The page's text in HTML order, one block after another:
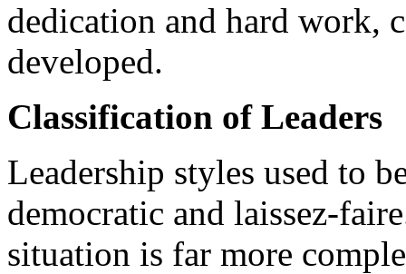
dedication and hard work,
developed.
Classification of Leaders
Leadership styles used to
democratic and laissez-
situation is far more